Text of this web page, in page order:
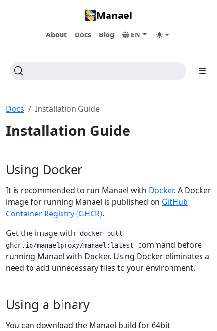
Manael
About Docs Blog EN
Docs Installation Guide
Installation Guide
Using Docker
It is recommended to run Manael with Docker. A Docker
image for running Manael is published on GitHub
Container Registry (GHCR).
Get the image with
docker pull
ghcr.io/manaelproxy/manael:latest
command before
running Manael with Docker. Using Docker eliminates a
need to add unnecessary files to your environment.
Using a binary
You can download the Manael build for 64bit